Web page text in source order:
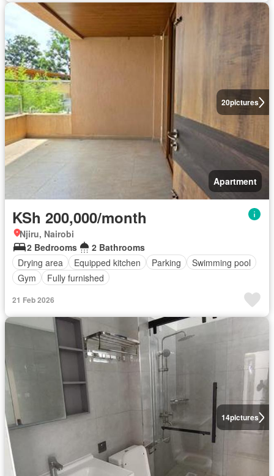
20pictures
Apartment
KSh 200,000/month
Njiru, Nairobi
2 Bedrooms
2 Bathrooms
Drying area
Equipped kitchen Parking
Swimming pool
Gym
Fully furnished
21 Feb 2026
14pictures